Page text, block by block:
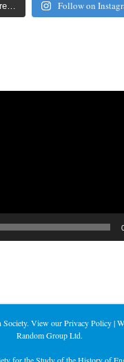
Follow on
Society. View ourPrivacy Policy|
Random Group Ltd.